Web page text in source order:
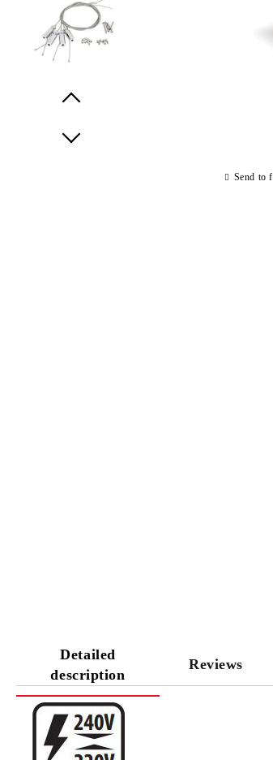
Send to
Detailed
description
Reviews